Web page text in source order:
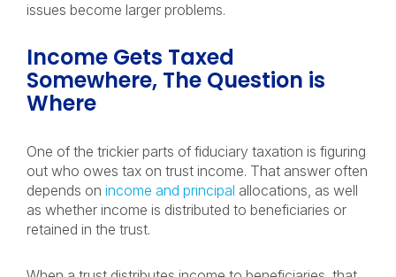
issues become larger problems.
Income Gets Taxed
Somewhere, The Question is
Where
One of the trickier parts of fiduciary taxation is figuring
out who owes tax on trust income. That answer often
depends on income and principal allocations, as well
as whether income is distributed to beneficiaries or
retained in the trust.